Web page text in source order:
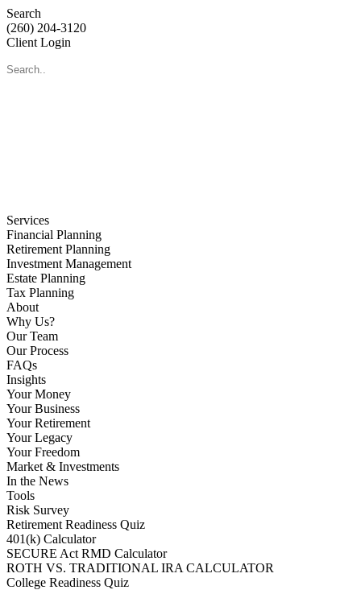
Search
(260) 204-3120
Client Login
Services
Financial Planning
Retirement Planning
Investment Management
Estate Planning
Tax Planning
About
Why Us?
Our Team
Our Process
FAQs
Insights
Your Money
Your Business
Your Retirement
Your Legacy
Your Freedom
Market & Investments
In the News
Tools
Risk Survey
Retirement Readiness Quiz
401(k) Calculator
SECURE Act RMD Calculator
ROTH VS. TRADITIONAL IRA CALCULATOR
College Readiness Quiz